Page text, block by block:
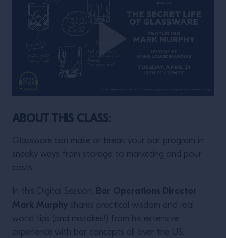
ABOUT THIS CLASS:
Glassware can make or break your bar program in
sneaky ways from storage to marketing and pour
costs.
In this Digital Session, Bar Operations Director
Mark Murphy shares practical wisdom and real
world tips (and mistakes!) from his extensive
experience with bar concepts all over the US.